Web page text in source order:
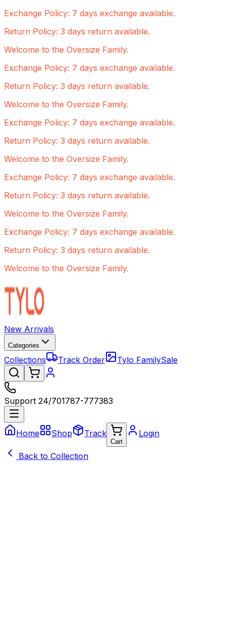
Exchange Policy: 7 days exchange available.
Return Policy: 3 days return available.
Welcome to the Oversize Family.
Exchange Policy: 7 days exchange available.
Return Policy: 3 days return available.
Welcome to the Oversize Family.
Exchange Policy: 7 days exchange available.
Return Policy: 3 days return available.
Welcome to the Oversize Family.
Exchange Policy: 7 days exchange available.
Return Policy: 3 days return available.
Welcome to the Oversize Family.
Exchange Policy: 7 days exchange available.
Return Policy: 3 days return available.
Welcome to the Oversize Family.
New Arrivals
Categories
Collections Track Order Tylo FamilySale
Support 24/701787-777383
Home Shop Track
Cart
Login
Back to Collection